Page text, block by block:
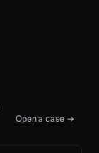
Open a case →